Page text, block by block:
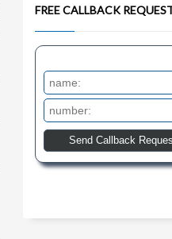
FREE CALLBACK